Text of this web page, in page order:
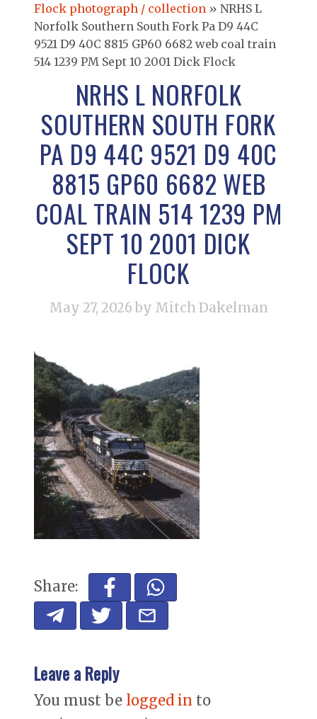
Flock photograph / collection » NRHS L
Norfolk Southern South Fork Pa D9 44C
9521 D9 40C 8815 GP60 6682 web coal train
514 1239 PM Sept 10 2001 Dick Flock
NRHS L NORFOLK
SOUTHERN SOUTH FORK
PA D9 44C 9521 D9 40C
8815 GP60 6682 WEB
COAL TRAIN 514 1239 PM
SEPT 10 2001 DICK
FLOCK
May 27, 2026 by Mitch Dakelman
Share:
Leave a Reply
You must be logged in to